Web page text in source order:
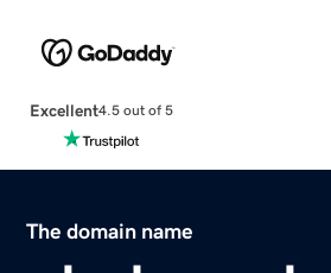
Excellent4.5 out of 5
The domain name